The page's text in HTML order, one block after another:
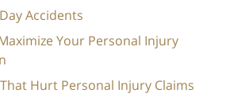
Accidents
Your Personal Injury
Hurt Personal Injury Claims